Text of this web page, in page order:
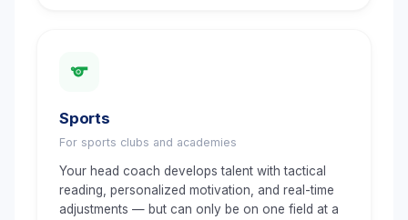
Sports
For sports clubs and academies
Your head coach develops talent with tactical
reading, personalized motivation, and real-time
adjustments — but can only be on one field at a